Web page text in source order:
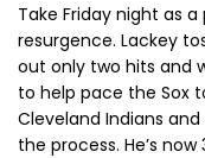
Take Friday night as
resurgence. Lackey
out only two hits and
to help pace the Sox
Cleveland Indians
the process. He’s now